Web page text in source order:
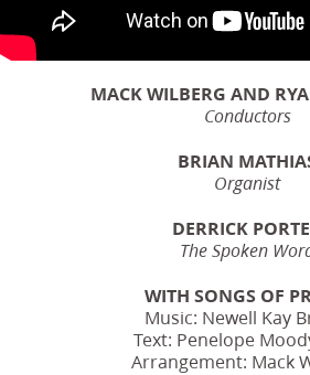
MACK WILBERG AND
Conductors
BRIAN
Organist
DERRICK
The Spoken
WITH SONGS OF
Music: Newell Kay
Text: Penelope
Arrangement: Mack